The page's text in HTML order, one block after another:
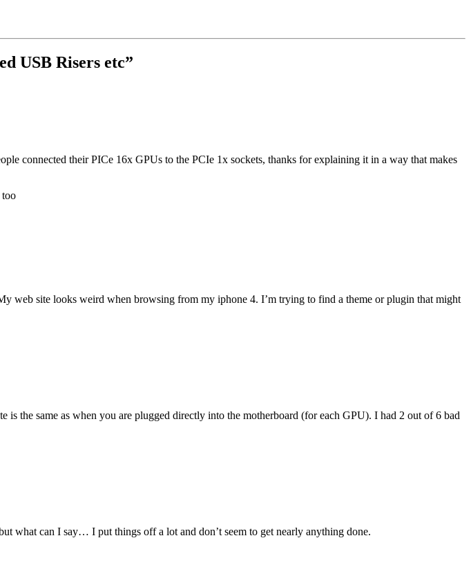
USB Risers etc”
connected their PICe 16x GPUs to the PCIe 1x sockets, thanks for explaining it in a way that makes
too
site looks weird when browsing from my iphone 4. I’m trying to find a theme or plugin that might
the same as when you are plugged directly into the motherboard (for each GPU). I had 2 out of 6 bad
what can I say… I put things off a lot and don’t seem to get nearly anything done.